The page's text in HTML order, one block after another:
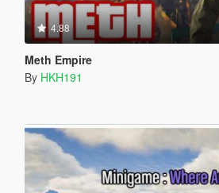
4.88
Meth Empire
By HKH191